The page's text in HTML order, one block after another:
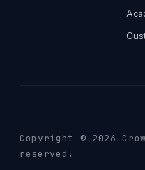
Copyright © 2026
reserved.